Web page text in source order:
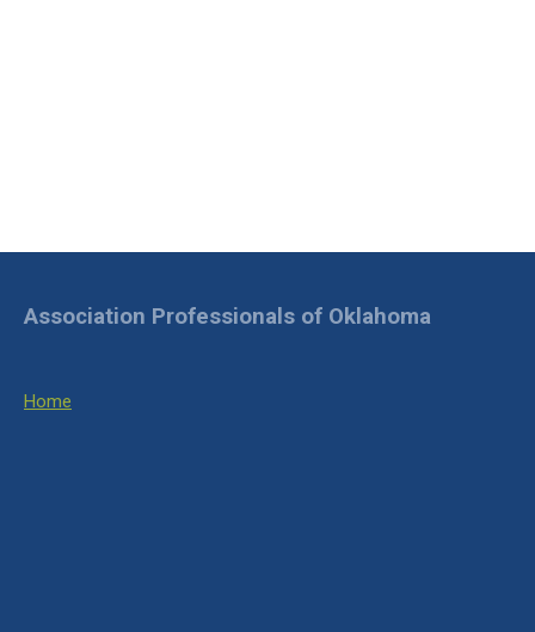
Home
Association Professionals of Oklahoma